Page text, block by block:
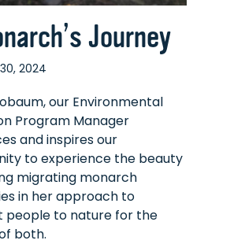
Journey
2024
our Environmental
Program Manager
and inspires our
to experience the beauty
migrating monarch
in her approach to
people to nature for the
both.